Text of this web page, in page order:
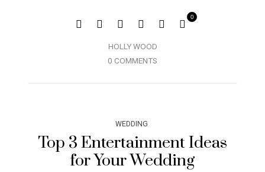
HOLLY WOOD
0
0 COMMENTS
WEDDING
Top 3 Entertainment Ideas
for Your Wedding